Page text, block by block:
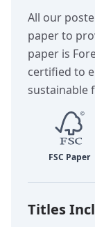
All our
paper to
paper is
certified to
sustainable
Titles